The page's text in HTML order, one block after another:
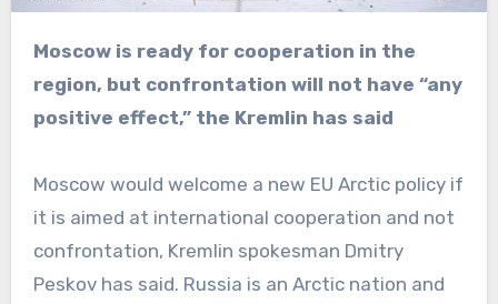
Moscow is ready for cooperation in the
region, but confrontation will not have “any
positive effect,” the Kremlin has said
Moscow would welcome a new EU Arctic policy if
it is aimed at international cooperation and not
confrontation, Kremlin spokesman Dmitry
Peskov has said. Russia is an Arctic nation and